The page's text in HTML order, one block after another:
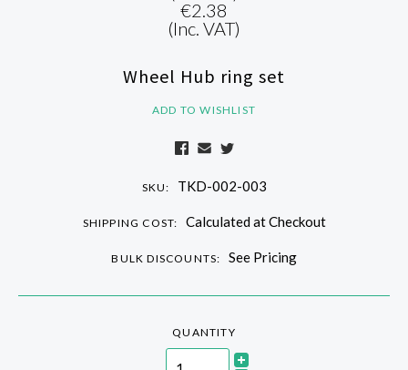
€2.38
(Inc. VAT)
Wheel Hub ring set
ADD TO WISHLIST
SKU: TKD-002-003
SHIPPING COST: Calculated at Checkout
BULK DISCOUNTS: See Pricing
QUANTITY